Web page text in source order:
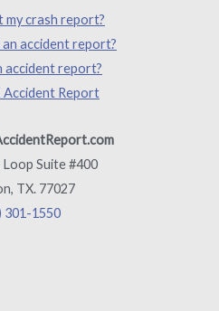
my crash report?
accident report?
accident report?
Accident Report
Suite #400
TX. 77027
301-1550